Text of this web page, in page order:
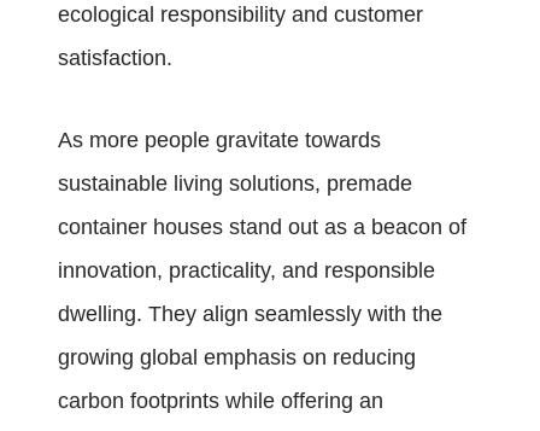
ecological responsibility and customer
satisfaction.
As more people gravitate towards
sustainable living solutions, premade
container houses stand out as a beacon of
innovation, practicality, and responsible
dwelling. They align seamlessly with the
growing global emphasis on reducing
carbon footprints while offering an